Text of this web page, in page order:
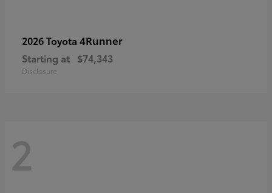
2026 Toyota 4Runner
Starting at $74,343
Disclosure
2